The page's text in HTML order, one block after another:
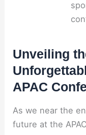
Unveiling
APAC
As we near the
future at the